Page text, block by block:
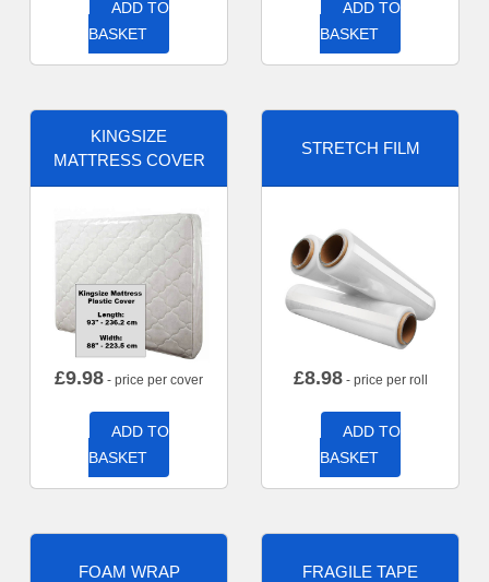
ADD TO
BASKET
ADD TO
BASKET
KINGSIZE
MATTRESS COVER
£9.98 - price per cover
ADD TO
BASKET
STRETCH FILM
£8.98- price per roll
ADD TO
BASKET
FOAM WRAP FRAGILE TAPE